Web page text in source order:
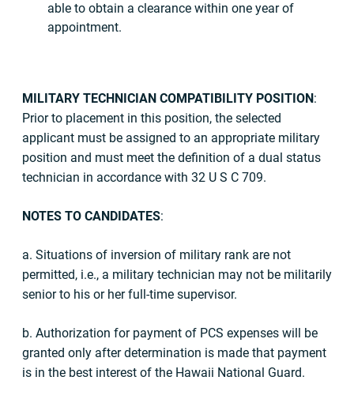
able to obtain a clearance within one year of
appointment.
MILITARY TECHNICIAN COMPATIBILITY POSITION:
Prior to placement in this position, the selected
applicant must be assigned to an appropriate military
position and must meet the definition of a dual status
technician in accordance with 32 U S C 709.
NOTES TO CANDIDATES:
a. Situations of inversion of military rank are not
permitted, i.e., a military technician may not be militarily
senior to his or her full-time supervisor.
b. Authorization for payment of PCS expenses will be
granted only after determination is made that payment
is in the best interest of the Hawaii National Guard.